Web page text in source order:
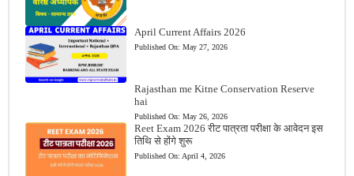
April Current Affairs 2026
Published On: May 27, 2026
Rajasthan me Kitne Conservation Reserve
hai
Published On: May 26, 2026
Reet Exam 2026 रीट पात्रता परीक्षा के आवेदन इस
तिथि से होंगे शुरू
Published On: April 4, 2026